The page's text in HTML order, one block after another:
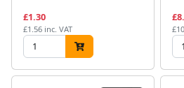
£1.30
£1.56 inc. VAT